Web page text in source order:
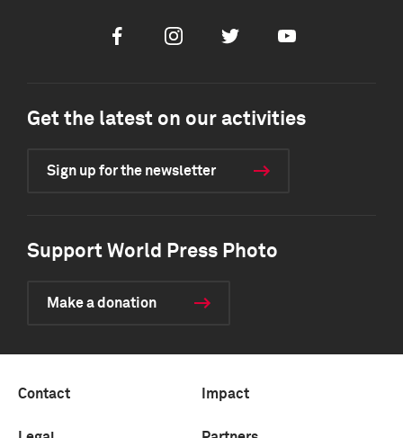
FacebookInstagramTwitter Youtube
Get the latest on our activities
Sign up for the newsletter
Support World Press Photo
Make a donation
Contact Impact